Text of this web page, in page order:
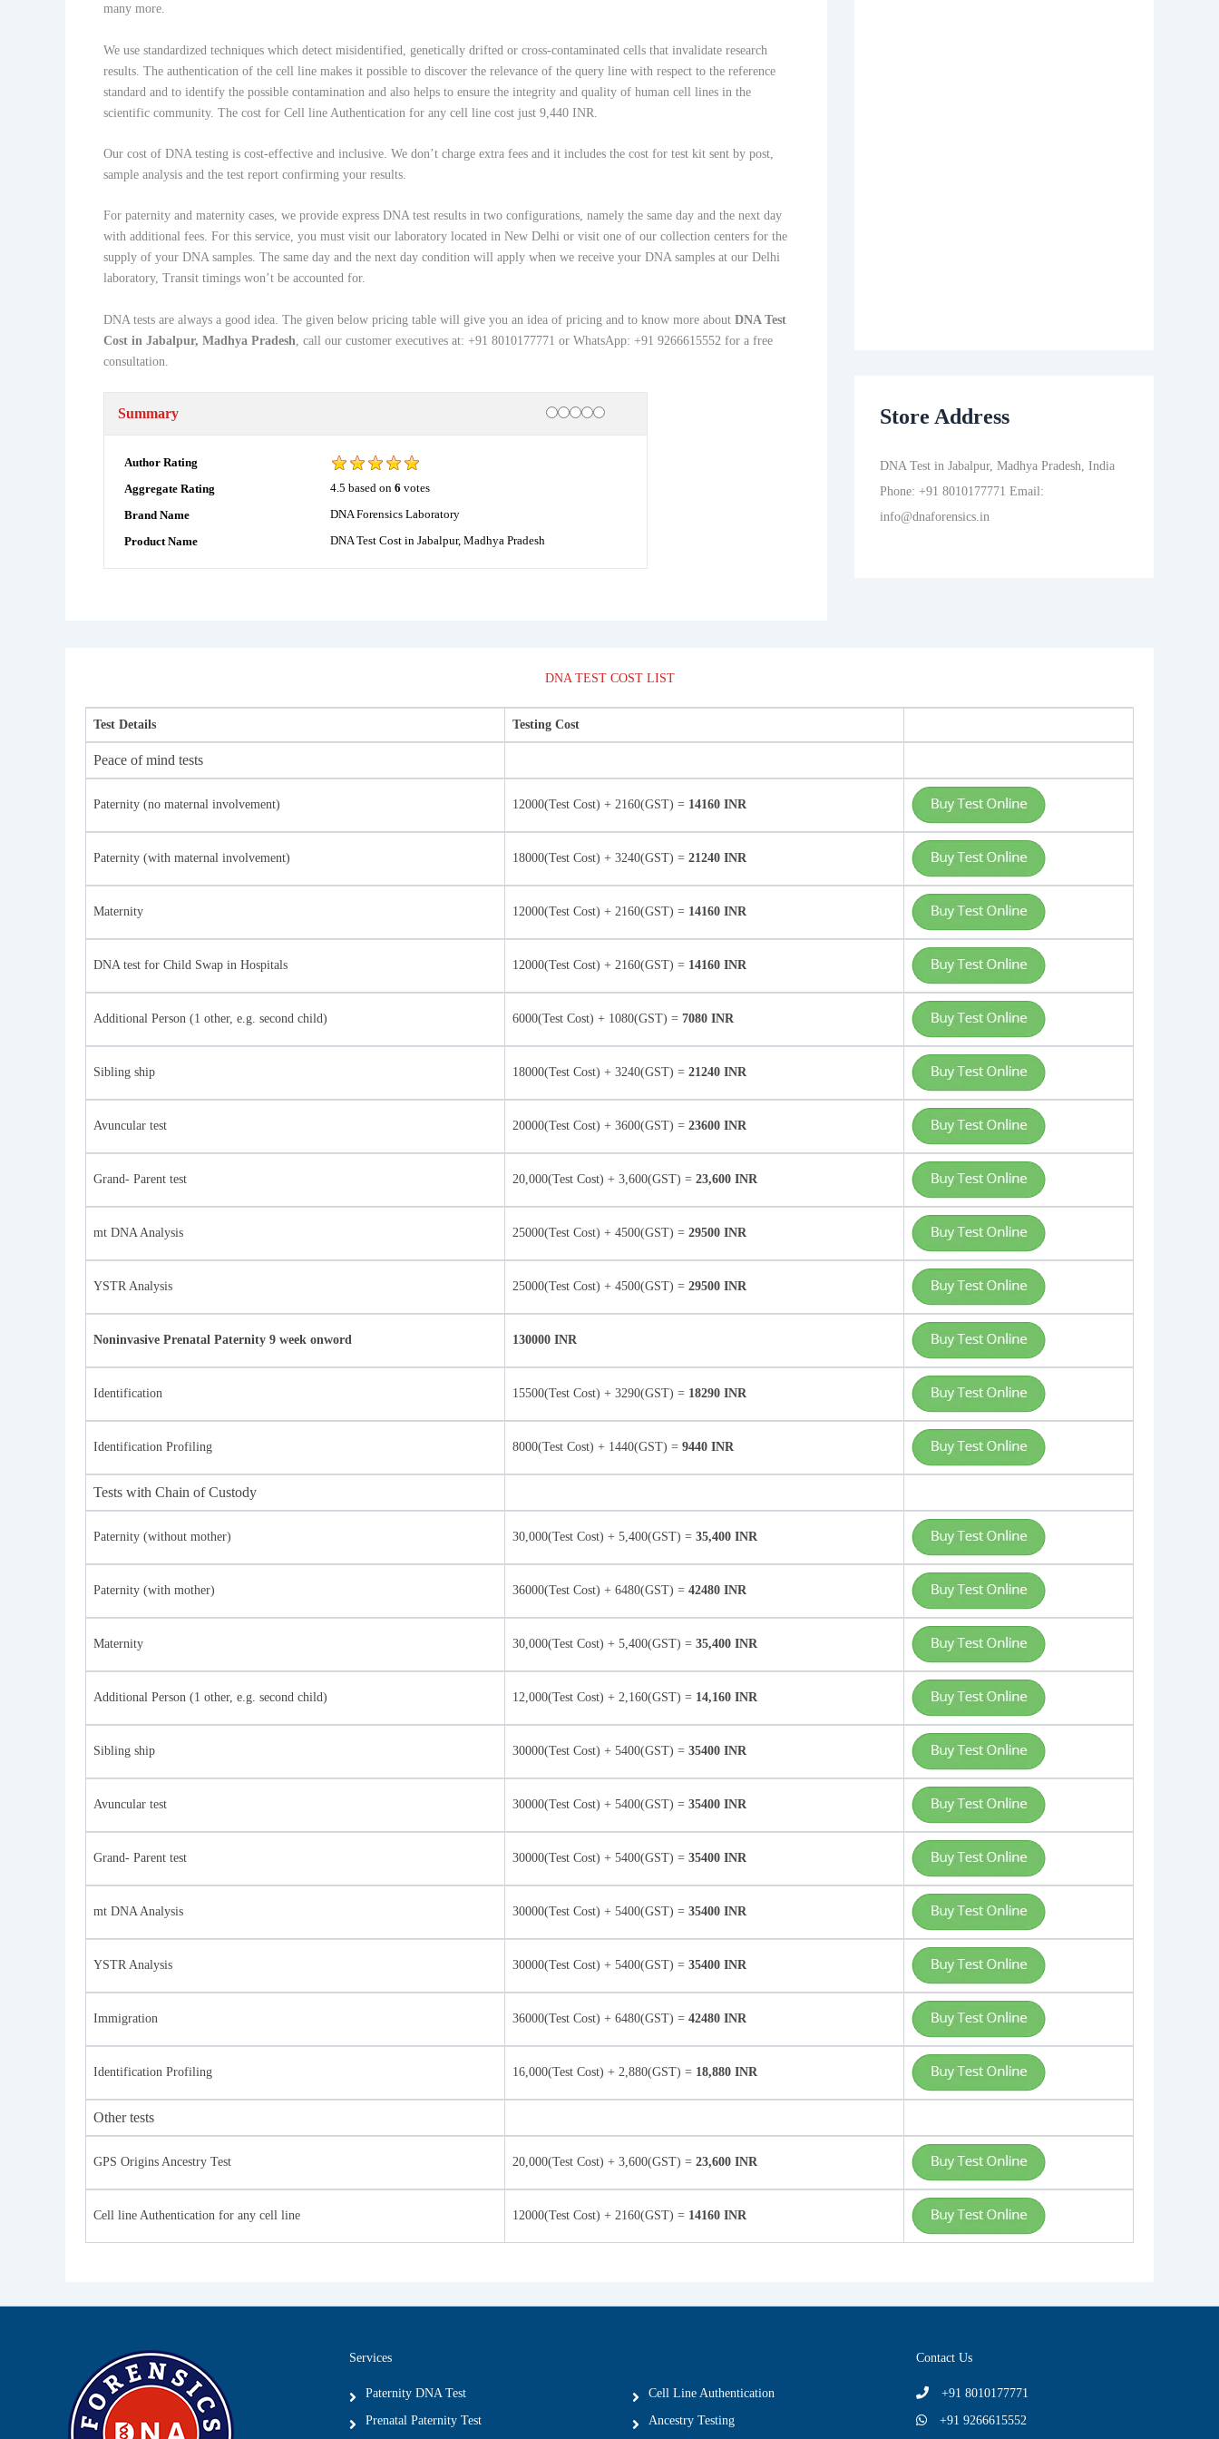
many more.
We use standardized techniques which detect misidentified, genetically drifted or cross-contaminated cells that invalidate research
results. The authentication of the cell line makes it possible to discover the relevance of the query line with respect to the reference
standard and to identify the possible contamination and also helps to ensure the integrity and quality of human cell lines in the
scientific community. The cost for Cell line Authentication for any cell line cost just 9,440 INR.
Our cost of DNA testing is cost-effective and inclusive. We don’t charge extra fees and it includes the cost for test kit sent by post,
sample analysis and the test report confirming your results.
For paternity and maternity cases, we provide express DNA test results in two configurations, namely the same day and the next day
with additional fees. For this service, you must visit our laboratory located in New Delhi or visit one of our collection centers for the
supply of your DNA samples. The same day and the next day condition will apply when we receive your DNA samples at our Delhi
laboratory, Transit timings won’t be accounted for.
DNA tests are always a good idea. The given below pricing table will give you an idea of pricing and to know more about DNA Test
Cost in Jabalpur, Madhya Pradesh , call our customer executives at: +91 8010177771 or WhatsApp: +91 9266615552 for a free
consultation.
Summary Rating
1 star
2 stars
3 stars4 stars5 stars
Author Rating
Aggregate Rating
4.5 based on 6 votes
Brand Name
DNA Forensics Laboratory
Product Name
DNA Test Cost in Jabalpur, Madhya Pradesh
Store Address
DNA Test in Jabalpur, Madhya Pradesh, India
Phone: +91 8010177771 Email:
info@dnaforensics.in
DNA TEST COST LIST
Test Details Testing Cost
Peace of mind tests
Paternity (no maternal involvement) 12000(Test Cost) + 2160(GST) = 14160 INR
Paternity (with maternal involvement) 18000(Test Cost) + 3240(GST) = 21240 INR
Maternity 12000(Test Cost) + 2160(GST) = 14160 INR
DNA test for Child Swap in Hospitals 12000(Test Cost) + 2160(GST) = 14160 INR
Additional Person (1 other, e.g. second child) 6000(Test Cost) + 1080(GST) = 7080 INR
Sibling ship 18000(Test Cost) + 3240(GST) = 21240 INR
Avuncular test 20000(Test Cost) + 3600(GST) = 23600 INR
Grand- Parent test 20,000(Test Cost) + 3,600(GST) = 23,600 INR
mt DNA Analysis 25000(Test Cost) + 4500(GST) = 29500 INR
YSTR Analysis 25000(Test Cost) + 4500(GST) = 29500 INR
Noninvasive Prenatal Paternity 9 week onword 130000 INR
Identification 15500(Test Cost) + 3290(GST) = 18290 INR
Identification Profiling 8000(Test Cost) + 1440(GST) = 9440 INR
Tests with Chain of Custody
Paternity (without mother) 30,000(Test Cost) + 5,400(GST) = 35,400 INR
Paternity (with mother) 36000(Test Cost) + 6480(GST) = 42480 INR
Maternity 30,000(Test Cost) + 5,400(GST) = 35,400 INR
Additional Person (1 other, e.g. second child) 12,000(Test Cost) + 2,160(GST) = 14,160 INR
Sibling ship 30000(Test Cost) + 5400(GST) = 35400 INR
Avuncular test 30000(Test Cost) + 5400(GST) = 35400 INR
Grand- Parent test 30000(Test Cost) + 5400(GST) = 35400 INR
mt DNA Analysis 30000(Test Cost) + 5400(GST) = 35400 INR
YSTR Analysis 30000(Test Cost) + 5400(GST) = 35400 INR
Immigration 36000(Test Cost) + 6480(GST) = 42480 INR
Identification Profiling 16,000(Test Cost) + 2,880(GST) = 18,880 INR
Other tests
GPS Origins Ancestry Test 20,000(Test Cost) + 3,600(GST) = 23,600 INR
Cell line Authentication for any cell line 12000(Test Cost) + 2160(GST) = 14160 INR
Services
Paternity DNA Test
Prenatal Paternity Test
Cell Line Authentication
Ancestry Testing
Contact Us
+91 8010177771
+91 9266615552